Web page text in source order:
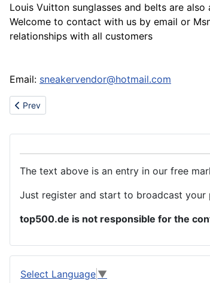
Louis Vuitton sunglasses and belts are
Welcome to contact with us by email or
relationships with all customers
Email: sneakervendor@hotmail.com
Previous article: Sale
Prev
The text above is an entry in our free
Just register and start to broadcast your
top500.de is not responsible for the
Select Language ▼